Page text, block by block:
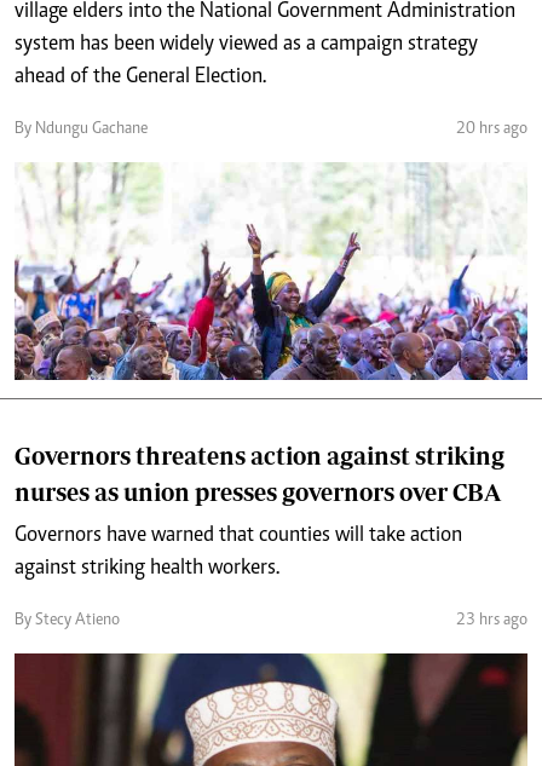
village elders into the National Government Administration
system has been widely viewed as a campaign strategy
ahead of the General Election.
By Ndungu Gachane 20 hrs ago
Governors threatens action against striking
nurses as union presses governors over CBA
Governors have warned that counties will take action
against striking health workers.
By Stecy Atieno 23 hrs ago